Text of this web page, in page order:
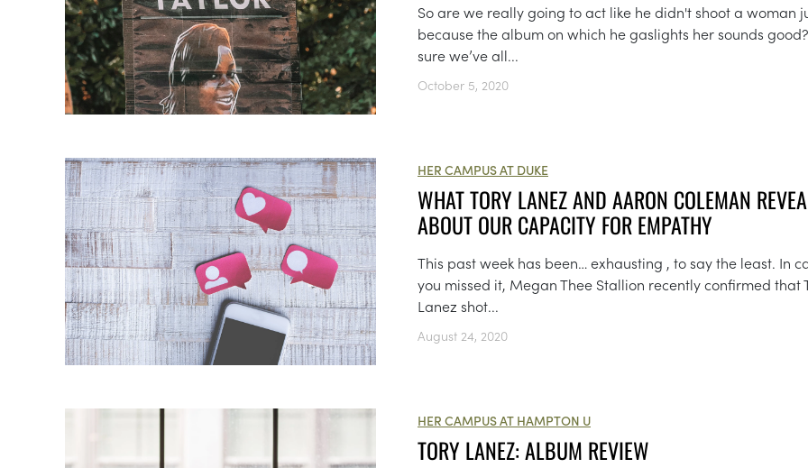
So are we really going to act like he didn't shoot a woman
because the album on which he gaslights her sounds good?
sure we’ve all...
October 5, 2020
HER CAMPUS AT DUKE
WHAT TORY LANEZ AND AARON COLEMAN
ABOUT OUR CAPACITY FOR EMPATHY
This past week has been… exhausting , to say the least. In
you missed it, Megan Thee Stallion recently confirmed that
Lanez shot...
August 24, 2020
HER CAMPUS AT HAMPTON U
TORY LANEZ: ALBUM REVIEW